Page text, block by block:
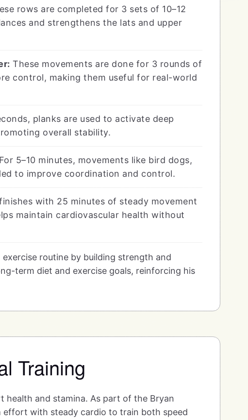
rows are completed for 3 sets of 10–12
and strengthens the lats and upper
These movements are done for 3 rounds of
control, making them useful for real-world
planks are used to activate deep
overall stability.
For 5–10 minutes, movements like bird dogs,
to improve coordination and control.
with 25 minutes of steady movement
maintain cardiovascular health without
routine by building strength and
term diet and exercise goals, reinforcing his
Training
health and stamina. As part of the Bryan
with steady cardio to train both speed